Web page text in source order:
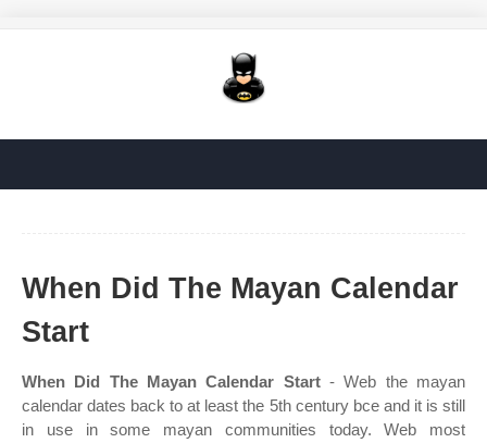
When Did The Mayan Calendar
Start
When Did The Mayan Calendar Start- Web the mayan
calendar dates back to at least the 5th century bce and it is still
in use in some mayan communities today. Web most